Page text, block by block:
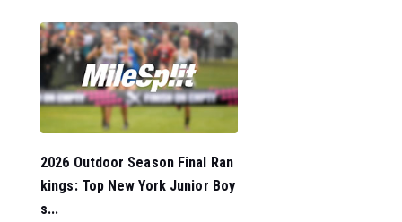
2026 Outdoor Season Final Ran
kings: Top New York Junior Boy
s...